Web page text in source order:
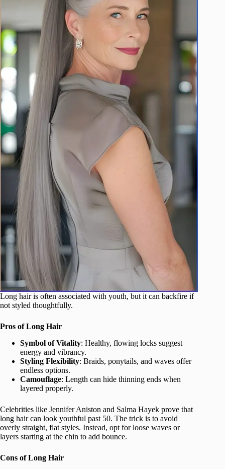
Long hair is often associated with youth, but it can backfire if
not styled thoughtfully.
Pros of Long Hair
Symbol of Vitality: Healthy, flowing locks suggest
energy and vibrancy.
Styling Flexibility: Braids, ponytails, and waves offer
endless options.
Camouflage: Length can hide thinning ends when
layered properly.
Celebrities like Jennifer Aniston and Salma Hayek prove that
long hair can look youthful past 50. The trick is to avoid
overly straight, flat styles. Instead, opt for loose waves or
layers starting at the chin to add bounce.
Cons of Long Hair